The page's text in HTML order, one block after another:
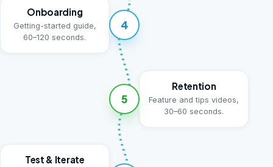
4
Onboarding
Getting-started guide,
60–120 seconds.
5
Retention
Feature and tips videos,
30–60 seconds.
Test & Iterate